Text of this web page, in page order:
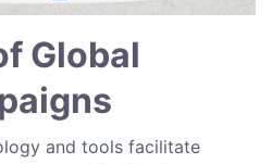
Global
and tools facilitate